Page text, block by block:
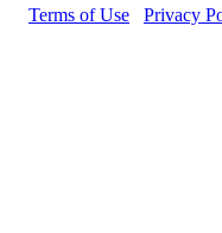
Terms of Use Privacy